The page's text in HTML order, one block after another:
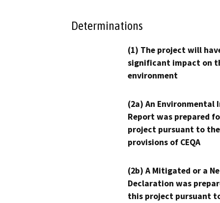
Determinations
(1) The project will
significant impact on
environment
(2a) An Environmental
Report was prepared
project pursuant to the
provisions of CEQA
(2b) A Mitigated or a
Declaration was
this project pursuant